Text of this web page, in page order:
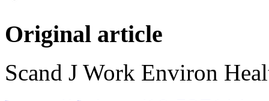
Original article
Scand J Work Environ